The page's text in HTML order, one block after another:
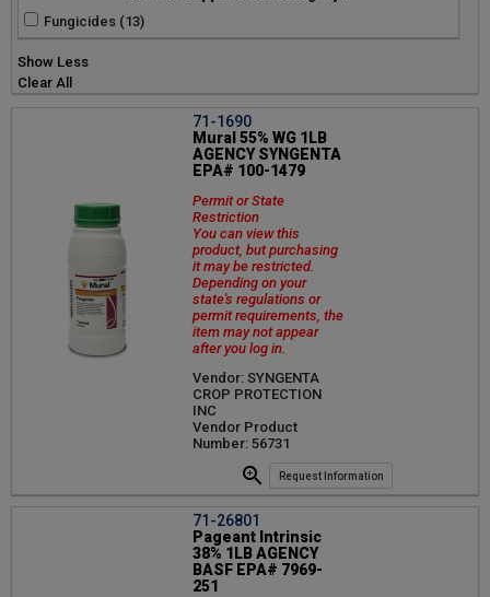
Fungicides (13)
Show Less
Clear All
71-1690
Mural 55% WG 1LB
AGENCY SYNGENTA
EPA# 100-1479
Permit or State
Restriction
You can view this
product, but purchasing
it may be restricted.
Depending on your
state's regulations or
permit requirements, the
item may not appear
after you log in.
Vendor: SYNGENTA
CROP PROTECTION
INC
Vendor Product
Number: 56731
Request Information
71-26801
Pageant Intrinsic
38% 1LB AGENCY
BASF EPA# 7969-
251